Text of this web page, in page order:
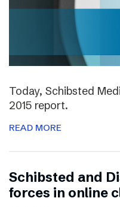
Today, Schibsted
2015 report.
READ MORE
Schibsted and
forces in online